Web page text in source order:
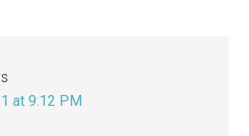
at 9:12 PM